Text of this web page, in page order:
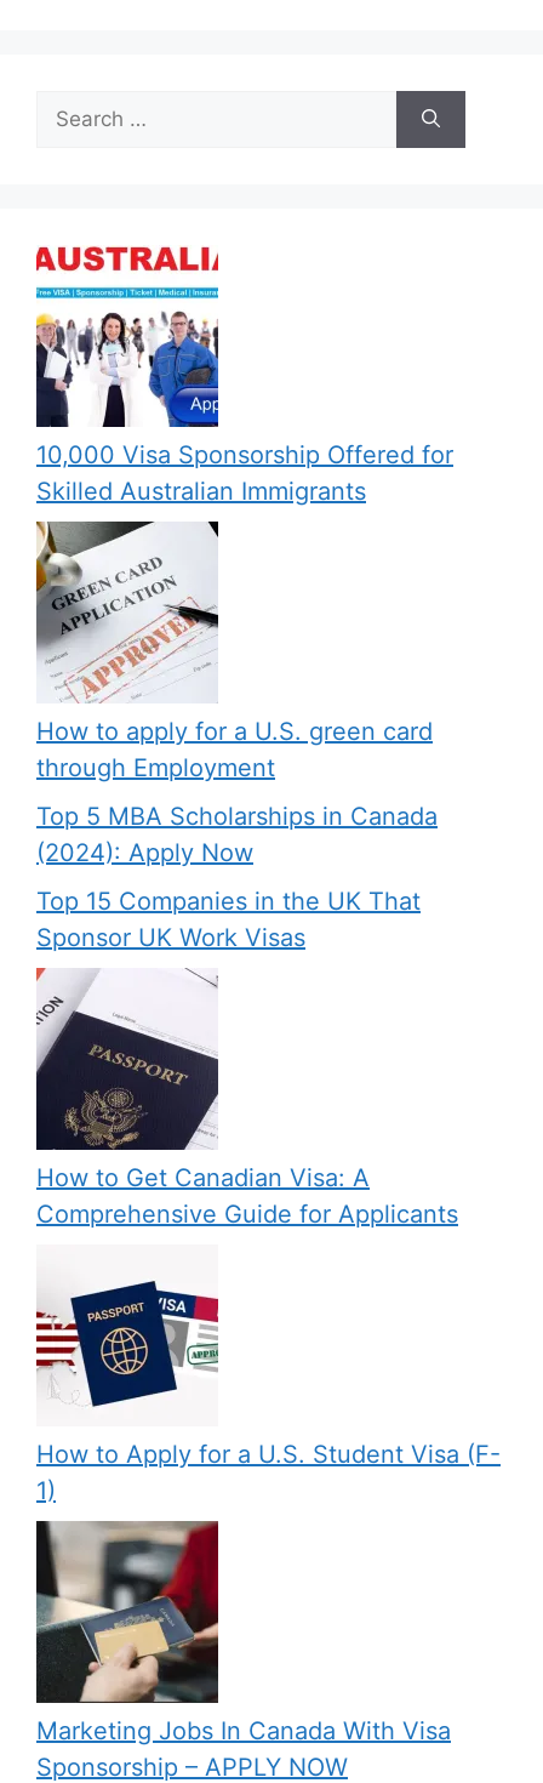
Search
for:
10,000 Visa Sponsorship Offered for
Skilled Australian Immigrants
How to apply for a U.S. green card
through Employment
Top 5 MBA Scholarships in Canada
(2024): Apply Now
Top 15 Companies in the UK That
Sponsor UK Work Visas
How to Get Canadian Visa: A
Comprehensive Guide for Applicants
How to Apply for a U.S. Student Visa (F-
1)
Marketing Jobs In Canada With Visa
Sponsorship – APPLY NOW